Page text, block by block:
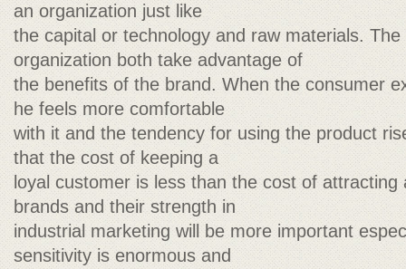
an organization just like
the capital or technology and raw materials.
organization both take advantage of
the benefits of the brand. When the consumer
he feels more comfortable
with it and the tendency for using the product
that the cost of keeping a
loyal customer is less than the cost of
brands and their strength in
industrial marketing will be more important
sensitivity is enormous and